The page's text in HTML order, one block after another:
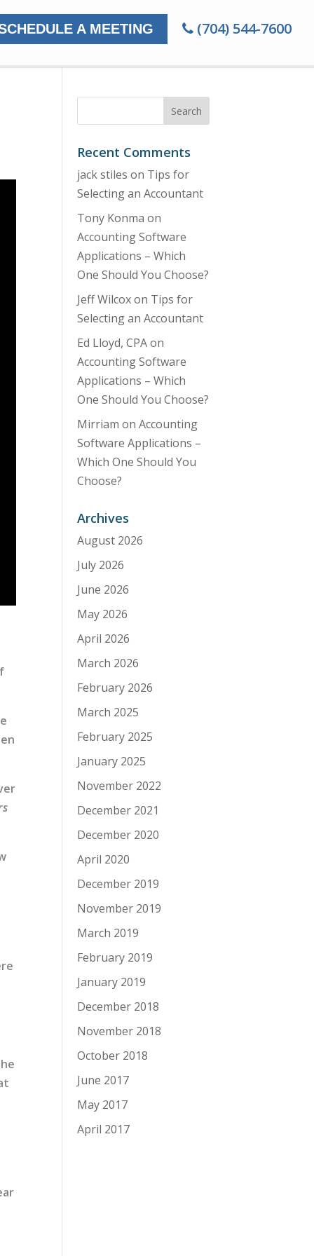
A MEETING (704) 544-7600
Recent Comments
jack stiles on Tips for
Selecting an Accountant
Tony Konma on
Accounting Software
Applications – Which
One Should You Choose?
Jeff Wilcoxon Tips for
Selecting an Accountant
Ed Lloyd, CPAon
Accounting Software
Applications – Which
One Should You Choose?
Mirriam onAccounting
Software Applications –
Which One Should You
Choose?
Archives
August 2026
July 2026
June 2026
May 2026
April 2026
March 2026
February 2026
March 2025
February 2025
January 2025
November 2022
December 2021
December 2020
April 2020
December 2019
November 2019
March 2019
February 2019
January 2019
December 2018
November 2018
October 2018
June 2017
May 2017
April 2017